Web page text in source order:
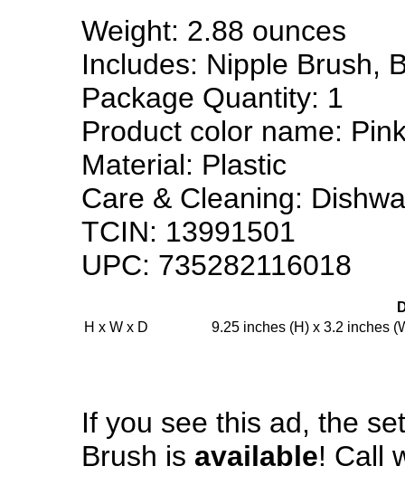
Weight: 2.88 ounces
Includes: Nipple Brush,
Package Quantity: 1
Product color name:
Material: Plastic
Care & Cleaning:
TCIN: 13991501
UPC: 735282116018
H x W x D
9.25 inches (H) x 3.2 inches
If you see this ad, the
Brush is available! Call